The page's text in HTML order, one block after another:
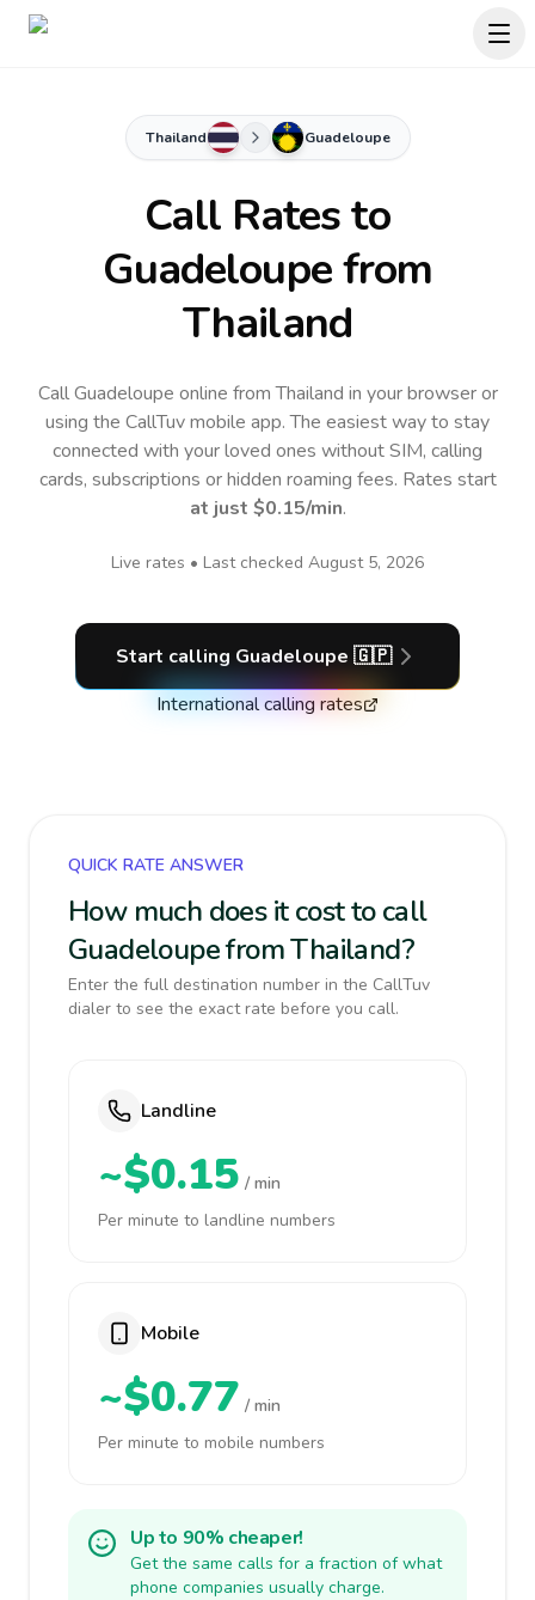
Thailand Guadeloupe
Call Rates to
Guadeloupefrom
Thailand
Call Guadeloupe online from Thailand in your browser or
using the CallTuv mobile app.The easiest way to stay
connected with your loved ones without SIM, calling
cards, subscriptions or hidden roaming fees. Rates start
at just $0.15/min.
Live rates • Last checked August 5, 2026
Start calling Guadeloupe 🇬🇵
International calling rates
QUICK RATE ANSWER
How much does it cost to call
Guadeloupe from Thailand?
Enter the full destination number in the CallTuv
dialer to see the exact rate before you call.
Landline
~$0.15 / min
Per minute to landline numbers
Mobile
~$0.77 / min
Per minute to mobile numbers
Up to 90% cheaper!
Get the same calls for a fraction of what
phone companies usually charge.